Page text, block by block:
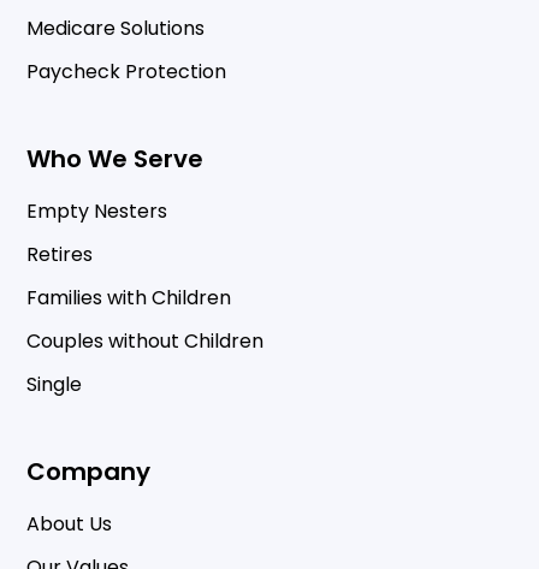
Medicare Solutions
Paycheck Protection
Who We Serve
Empty Nesters
Retires
Families with Children
Couples without Children
Single
Company
About Us